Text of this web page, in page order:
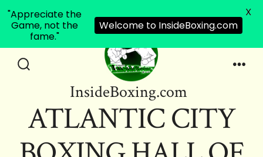
InsideBoxing.com
ATLANTIC CITY
"Appreciate the
Game, not the
fame."
Welcome to InsideBoxing.com
X